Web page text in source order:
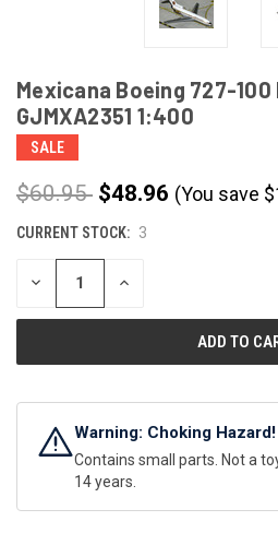
Mexicana Boeing 727-100
GJMXA2351 1:400
SALE
$60.95 $48.96 (You save $
CURRENT STOCK: 3
DECREASE INCREASE
Warning: Choking Hazard!
Contains small parts. Not a
14 years.